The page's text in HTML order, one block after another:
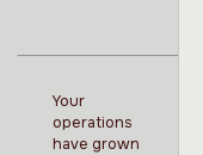
Your
operations
have grown